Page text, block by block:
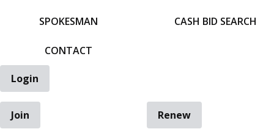
SPOKESMAN
CONTACT
CASH BID SEARCH
Login
Join
Renew